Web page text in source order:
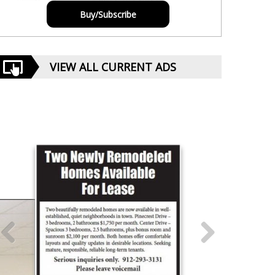
Buy/Subscribe
VIEW ALL CURRENT ADS